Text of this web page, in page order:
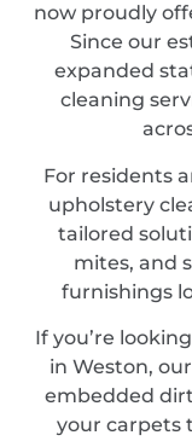
now proudly
Since our
expanded
cleaning
For residents
upholstery
tailored
mites, and
furnishings
If you’re
in Weston,
embedded
your carpets